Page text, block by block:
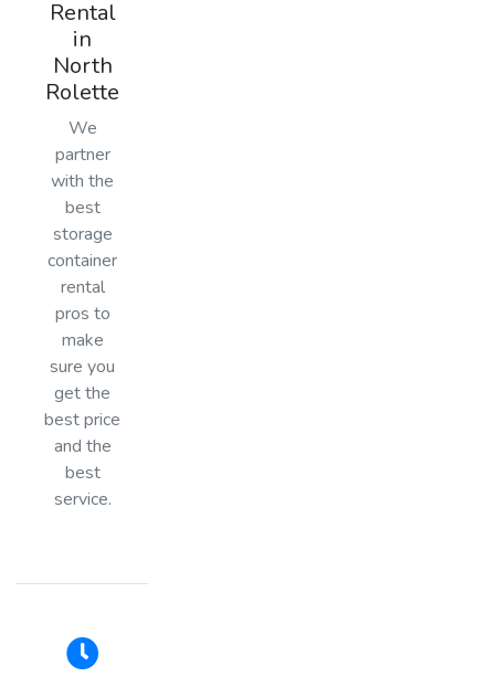
Rental
in
North
Rolette
We
partner
with the
best
storage
container
rental
pros to
make
sure you
get the
best price
and the
best
service.